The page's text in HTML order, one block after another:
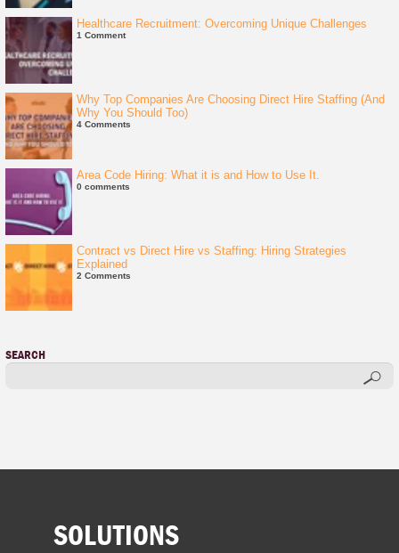
Healthcare Recruitment: Overcoming Unique Challenges
1 Comment
Why Top Companies Are Choosing Direct Hire Staffing (And
Why You Should Too)
4 Comments
Area Code Hiring: What it is and How to Use It.
0 comments
Contract vs Direct Hire vs Staffing: Hiring Strategies
Explained
2 Comments
SEARCH
SOLUTIONS